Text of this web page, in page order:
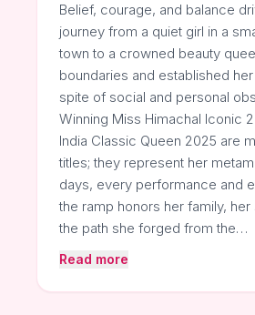
Belief, courage, and balance
journey from a quiet girl in a
town to a crowned beauty
boundaries and established
spite of social and personal
Winning Miss Himachal Iconic
India Classic Queen 2025 are
titles; they represent her
days, every performance and
the ramp honors her family,
the path she forged from the…
Read more